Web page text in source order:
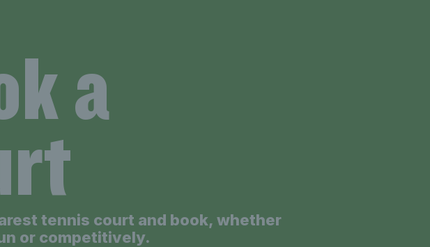
a
tennis court and book, whether
or competitively.